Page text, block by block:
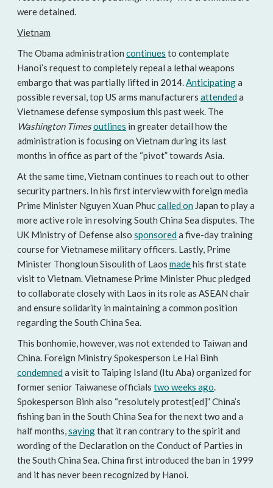
were detained.
Vietnam
The Obama administration continues to contemplate
Hanoi’s request to completely repeal a lethal weapons
embargo that was partially lifted in 2014.Anticipatinga
possible reversal, top US arms manufacturers attended a
Vietnamese defense symposium this past week. The
Washington Timesoutlines in greater detail how the
administration is focusing on Vietnam during its last
months in office as part of the “pivot” towards Asia.
At the same time, Vietnam continues to reach out to other
security partners. In his first interview with foreign media
Prime Minister Nguyen Xuan Phuccalled on Japan to play a
more active role in resolving South China Sea disputes. The
UK Ministry of Defense also sponsored a five-day training
course for Vietnamese military officers. Lastly, Prime
Minister Thongloun Sisoulith of Laos madehis first state
visit to Vietnam. Vietnamese Prime Minister Phuc pledged
to collaborate closely with Laos in its role as ASEAN chair
and ensure solidarity in maintaining a common position
regarding the South China Sea.
This bonhomie, however, was not extended to Taiwan and
China. Foreign Ministry Spokesperson Le Hai Binh
condemned a visit to Taiping Island (Itu Aba) organized for
former senior Taiwanese officials two weeks ago.
Spokesperson Binh also “resolutely protest[ed]” China’s
fishing ban in the South China Sea for the next two and a
half months,sayingthat it ran contrary to the spirit and
wording of the Declaration on the Conduct of Parties in
the South China Sea. China first introduced the ban in 1999
and it has never been recognized by Hanoi.